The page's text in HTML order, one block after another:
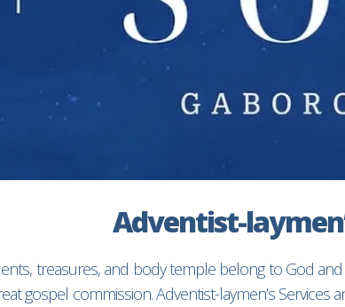
Adventist-
treasures, and body temple belong to God
gospel commission. Adventist-laymen’s